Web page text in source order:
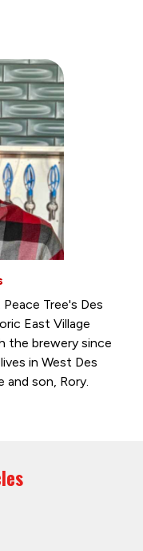
Tree's Des
East Village
the brewery since
in West Des
son, Rory.